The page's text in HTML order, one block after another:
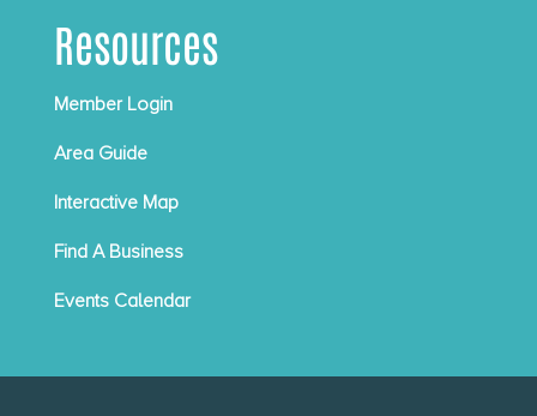
Resources
Member Login
Area Guide
Interactive Map
Find A Business
Events Calendar